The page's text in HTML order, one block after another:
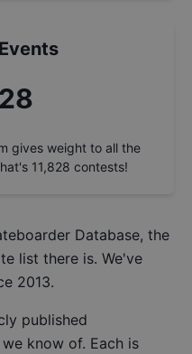
gives weight to all the
11,828 contests!
Database, the
list there is. We've
2013.
published
know of. Each is